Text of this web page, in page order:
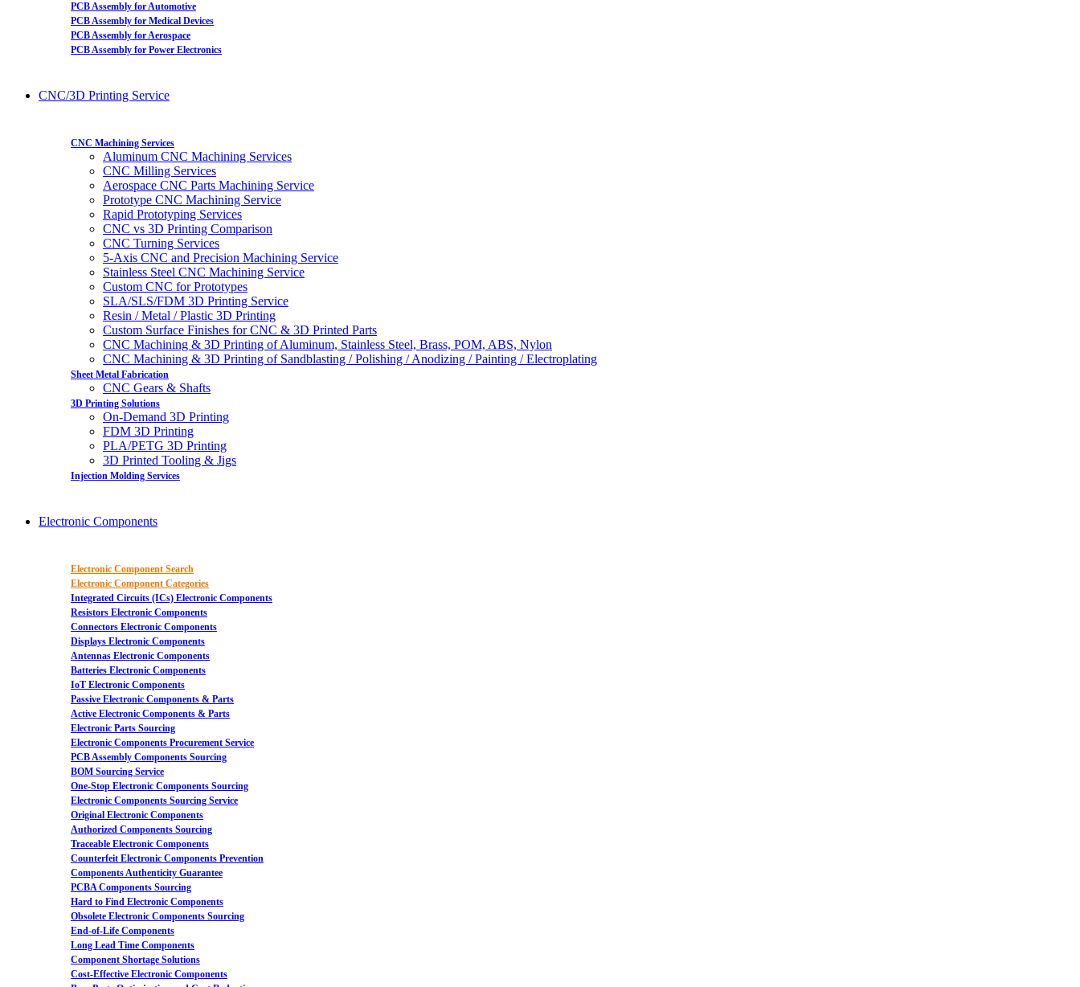
PCB Assembly for Automotive
PCB Assembly for Medical Devices
PCB Assembly for Aerospace
PCB Assembly for Power Electronics
CNC/3D Printing Service
CNC Machining Services
Aluminum CNC Machining Services
CNC Milling Services
Aerospace CNC Parts Machining Service
Prototype CNC Machining Service
Rapid Prototyping Services
CNC vs 3D Printing Comparison
CNC Turning Services
5-Axis CNC and Precision Machining Service
Stainless Steel CNC Machining Service
Custom CNC for Prototypes
SLA/SLS/FDM 3D Printing Service
Resin / Metal / Plastic 3D Printing
Custom Surface Finishes for CNC & 3D Printed Parts
CNC Machining & 3D Printing of Aluminum, Stainless Steel, Brass, POM, ABS, Nylon
CNC Machining & 3D Printing of Sandblasting / Polishing / Anodizing / Painting / Electroplating
Sheet Metal Fabrication
CNC Gears & Shafts
3D Printing Solutions
On-Demand 3D Printing
FDM 3D Printing
PLA/PETG 3D Printing
3D Printed Tooling & Jigs
Injection Molding Services
Electronic Components
Electronic Component Search
Electronic Component Categories
Integrated Circuits (ICs) Electronic Components
Resistors Electronic Components
Connectors Electronic Components
Displays Electronic Components
Antennas Electronic Components
Batteries Electronic Components
IoT Electronic Components
Passive Electronic Components & Parts
Active Electronic Components & Parts
Electronic Parts Sourcing
Electronic Components Procurement Service
PCB Assembly Components Sourcing
BOM Sourcing Service
One-Stop Electronic Components Sourcing
Electronic Components Sourcing Service
Original Electronic Components
Authorized Components Sourcing
Traceable Electronic Components
Counterfeit Electronic Components Prevention
Components Authenticity Guarantee
PCBA Components Sourcing
Hard to Find Electronic Components
Obsolete Electronic Components Sourcing
End-of-Life Components
Long Lead Time Components
Component Shortage Solutions
Cost-Effective Electronic Components